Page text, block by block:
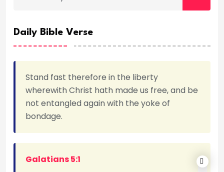
Daily Bible Verse
Stand fast therefore in the liberty
wherewith Christ hath made us free, and be
not entangled again with the yoke of
bondage.
Galatians 5:1